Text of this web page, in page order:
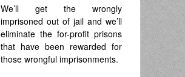
We’ll get the wrongly
imprisoned out of jail and we’ll
eliminate the for-profit prisons
that have been rewarded for
those wrongful imprisonments.